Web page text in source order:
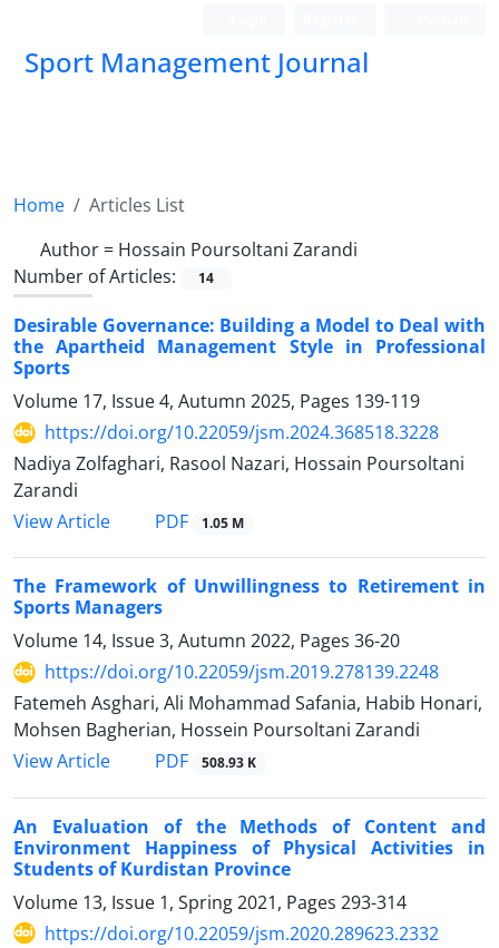
Sport Management Journal
Home
Articles List
Author = Hossain Poursoltani Zarandi
Number of Articles:
14
Desirable Governance: Building a Model to Deal with
the Apartheid Management Style in Professional
Sports
Volume 17, Issue 4, Autumn 2025, Pages 139-119
https://doi.org/10.22059/jsm.2024.368518.3228
Nadiya Zolfaghari, Rasool Nazari, Hossain Poursoltani
Zarandi
View Article
PDF 1.05 M
The Framework of Unwillingness to Retirement in
Sports Managers
Volume 14, Issue 3, Autumn 2022, Pages 36-20
https://doi.org/10.22059/jsm.2019.278139.2248
Fatemeh Asghari, Ali Mohammad Safania, Habib Honari,
Mohsen Bagherian, Hossein Poursoltani Zarandi
View Article
PDF 508.93 K
An Evaluation of the Methods of Content and
Environment Happiness of Physical Activities in
Students of Kurdistan Province
Volume 13, Issue 1, Spring 2021, Pages 293-314
https://doi.org/10.22059/jsm.2020.289623.2332